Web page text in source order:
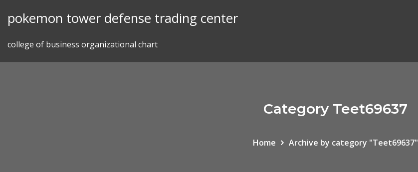
pokemon tower defense trading center
college of business organizational chart
Category Teet69637
Home Archive by category "Teet69637"